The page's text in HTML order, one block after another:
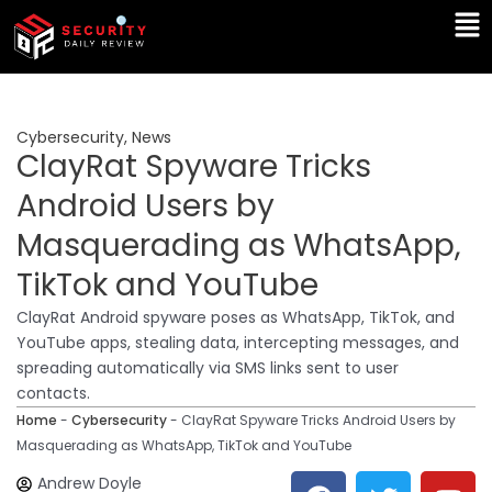
Skip
content
Cybersecurity, News
ClayRat Spyware Tricks
Android Users by
Masquerading as WhatsApp,
TikTok and YouTube
ClayRat Android spyware poses as WhatsApp, TikTok, and
YouTube apps, stealing data, intercepting messages, and
spreading automatically via SMS links sent to user
contacts.
Home - Cybersecurity- ClayRat Spyware Tricks Android Users by
Masquerading as WhatsApp, TikTok and YouTube
Andrew Doyle
F T Y
L